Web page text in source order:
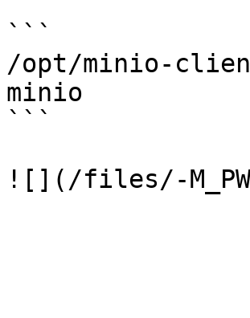
```
/opt/minio-
minio
```